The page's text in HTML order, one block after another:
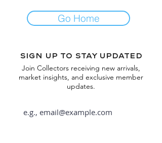
Go Home
Sign up to stay updated
Join Collectors receiving new arrivals,
market insights, and exclusive member
updates.